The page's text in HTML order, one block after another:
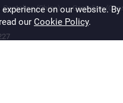
Centaline (China) Centaline
on our website.
our Cookie Policy.